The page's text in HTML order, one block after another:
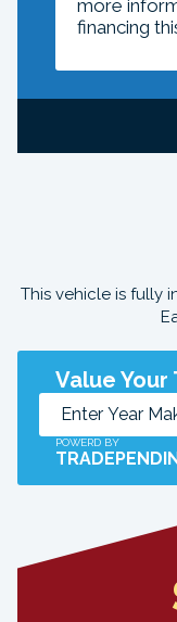
This vehicle is fully
Value Your
POWERD BY